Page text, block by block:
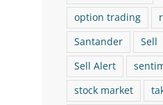
option trading
Santander
Sell
Sell Alert
stock market